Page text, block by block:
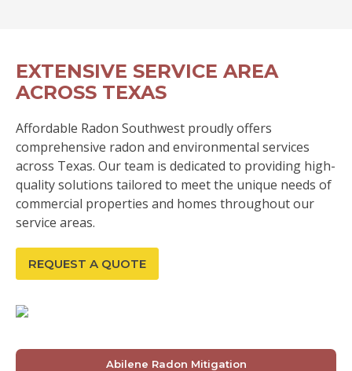
EXTENSIVE SERVICE AREA
ACROSS TEXAS
Affordable Radon Southwest proudly offers
comprehensive radon and environmental services
across Texas. Our team is dedicated to providing high-
quality solutions tailored to meet the unique needs of
commercial properties and homes throughout our
service areas.
REQUEST A QUOTE
Abilene Radon Mitigation